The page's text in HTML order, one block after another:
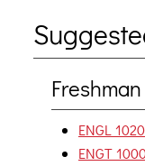
ENGL
ENGT